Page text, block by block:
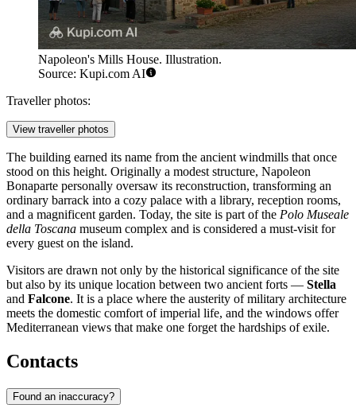
Napoleon's Mills House. Illustration.
Source: Kupi.com AI
Traveller photos:
View traveller photos
The building earned its name from the ancient windmills that once
stood on this height. Originally a modest structure, Napoleon
Bonaparte personally oversaw its reconstruction, transforming an
ordinary barrack into a cozy palace with a library, reception rooms,
and a magnificent garden. Today, the site is part of the Polo Museale
della Toscana museum complex and is considered a must-visit for
every guest on the island.
Visitors are drawn not only by the historical significance of the site
but also by its unique location between two ancient forts — Stella
and Falcone. It is a place where the austerity of military architecture
meets the domestic comfort of imperial life, and the windows offer
Mediterranean views that make one forget the hardships of exile.
Contacts
Found an inaccuracy?